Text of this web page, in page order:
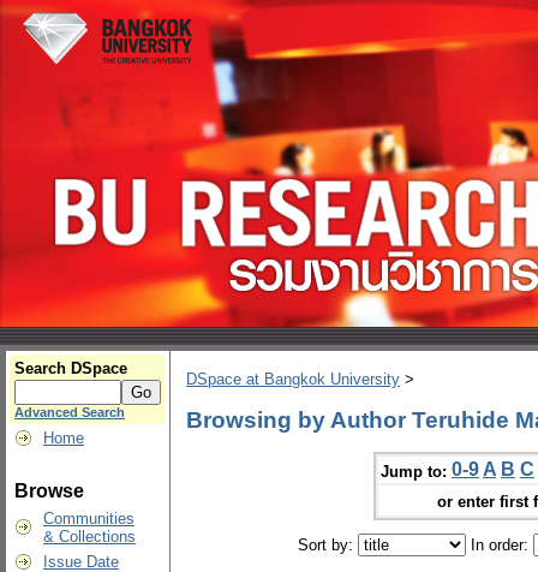
Search DSpace
Advanced Search
Home
Browse
Communities
& Collections
Issue Date
DSpace at Bangkok University >
Browsing by Author Teruhide
Jump to: 0-9 A B C
or enter first
Sort by: In order: